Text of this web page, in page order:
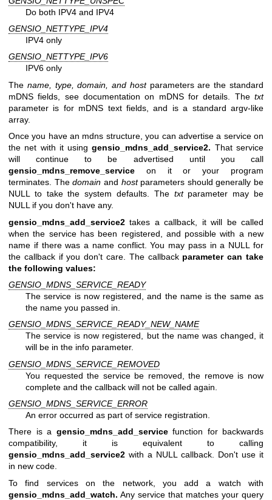
Do both IPV4 and IPV4
GENSIO_NETTYPE_IPV4
IPV4 only
GENSIO_NETTYPE_IPV6
IPV6 only
The name, type, domain, and hostparameters are the standard
mDNS fields, see documentation on mDNS for details. The txt
parameter is for mDNS text fields, and is a standard argv-like
array.
Once you have an mdns structure, you can advertise a service on
the net with it usinggensio_mdns_add_service2. That service
will continue to be advertised until you call
gensio_mdns_remove_service on it or your program
terminates. Thedomain and hostparameters should generally be
NULL to take the system defaults. The txtparameter may be
NULL if you don't have any.
gensio_mdns_add_service2 takes a callback, it will be called
when the service has been registered, and possible with a new
name if there was a name conflict. You may pass in a NULL for
the callback if you don't care. The callback parameter can take
the following values:
GENSIO_MDNS_SERVICE_READY
The service is now registered, and the name is the same as
the name you passed in.
GENSIO_MDNS_SERVICE_READY_NEW_NAME
The service is now registered, but the name was changed, it
will be in the info parameter.
GENSIO_MDNS_SERVICE_REMOVED
You requested the service be removed, the remove is now
complete and the callback will not be called again.
GENSIO_MDNS_SERVICE_ERROR
An error occurred as part of service registration.
There is a gensio_mdns_add_servicefunction for backwards
compatibility, it is equivalent to calling
gensio_mdns_add_service2 with a NULL callback. Don't use it
in new code.
To find services on the network, you add a watch with
gensio_mdns_add_watch. Any service that matches your query